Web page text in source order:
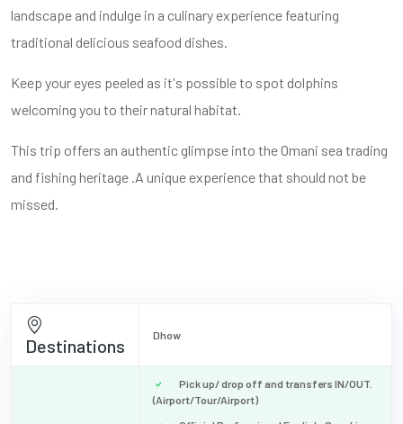
landscape and indulge in a culinary experience featuring
traditional delicious seafood dishes.
Keep your eyes peeled as it's possible to spot dolphins
welcoming you to their natural habitat.
This trip offers an authentic glimpse into the Omani sea trading
and fishing heritage .A unique experience that should not be
missed.
Destinations Dhow
Pick up/ drop off and transfers IN/OUT.
(Airport/Tour/Airport)